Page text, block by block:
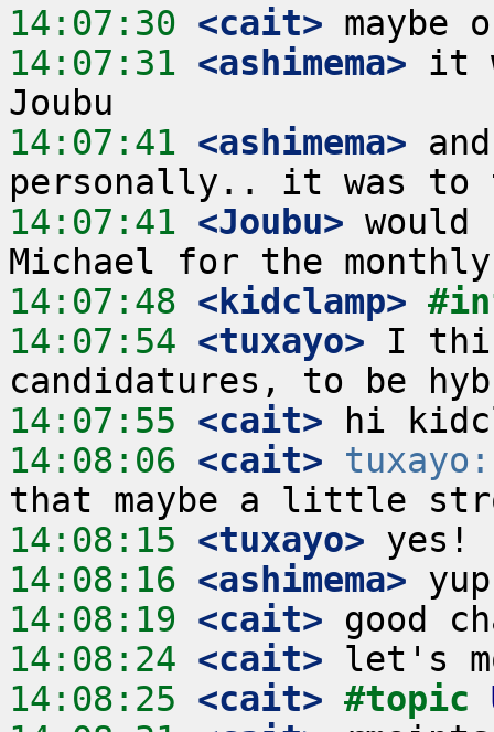
14:07:30 <cait>
14:07:31 <ashimema> it
14:07:41 <ashimema>
14:07:41 <Joubu>
14:07:48 <kidclamp>
14:07:54 <tuxayo> I
14:07:55 <cait>
14:08:06 <cait> tuxayo:
14:08:15 <tuxayo>
14:08:16 <ashimema>
14:08:19 <cait>
14:08:24 <cait>
14:08:25 <cait> #topic